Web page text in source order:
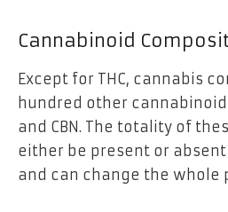
Cannabinoid
Except for THC, cannabis
hundred other
and CBN. The totality of
either be present or
and can change the whole